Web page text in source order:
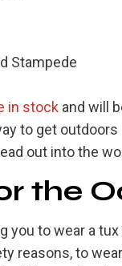
in stock and will
to get
out into the
the
you to wear a
reasons, to